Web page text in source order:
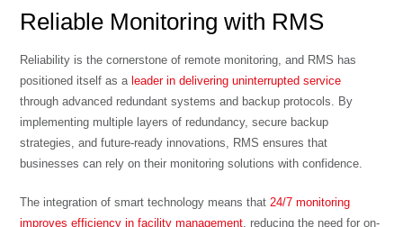
Reliable Monitoring with RMS
Reliability is the cornerstone of remote monitoring, and RMS has
positioned itself as a leader in delivering uninterrupted service
through advanced redundant systems and backup protocols. By
implementing multiple layers of redundancy, secure backup
strategies, and future-ready innovations, RMS ensures that
businesses can rely on their monitoring solutions with confidence.
The integration of smart technology means that24/7 monitoring
improves efficiency in facility management, reducing the need for on-